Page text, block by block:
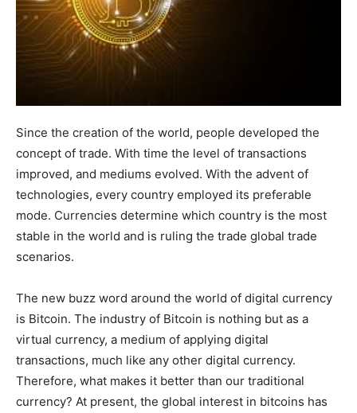
Since the creation of the world, people developed the
concept of trade. With time the level of transactions
improved, and mediums evolved. With the advent of
technologies, every country employed its preferable
mode. Currencies determine which country is the most
stable in the world and is ruling the trade global trade
scenarios.
The new buzz word around the world of digital currency
is Bitcoin. The industry of Bitcoin is nothing but as a
virtual currency, a medium of applying digital
transactions, much like any other digital currency.
Therefore, what makes it better than our traditional
currency? At present, the global interest in bitcoins has